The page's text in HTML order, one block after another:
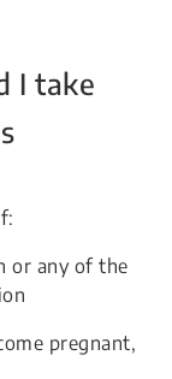
I take
or any of the
pregnant,